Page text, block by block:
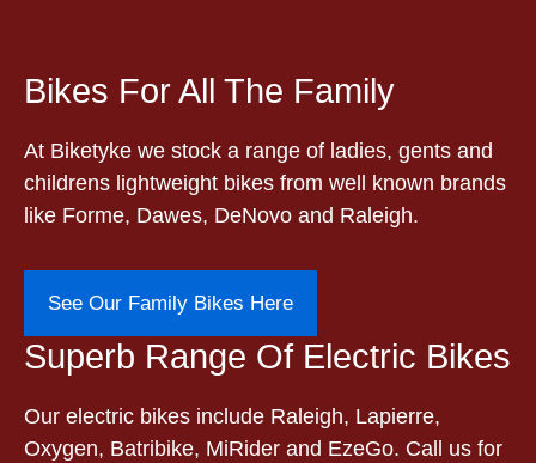
Bikes For All The Family
At Biketyke we stock a range of ladies, gents and
childrens lightweight bikes from well known brands
like Forme, Dawes, DeNovo and Raleigh.
See Our Family Bikes Here
Superb Range Of Electric Bikes
Our electric bikes include Raleigh, Lapierre,
Oxygen, Batribike, MiRider and EzeGo. Call us for